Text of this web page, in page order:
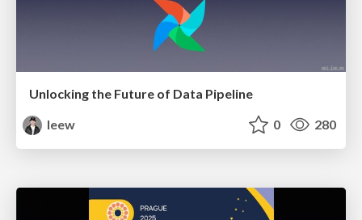
Unlocking the Future of Data Pipeline
leew
0 280